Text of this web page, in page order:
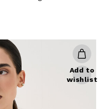
Add to
wishlist